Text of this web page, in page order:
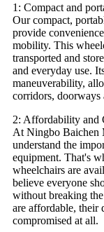
1: Compact and
Our compact,
provide
mobility. This
transported and
and everyday use.
maneuverability,
corridors, doorways
2: Affordability and
At Ningbo Baichen
understand the
equipment. That's
wheelchairs are
believe everyone
without breaking
are affordable, their
compromised at all.